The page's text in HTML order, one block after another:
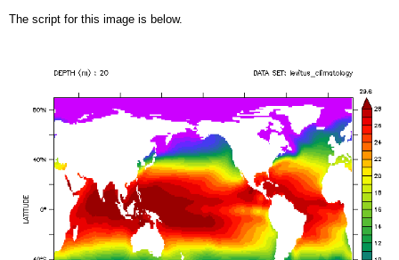
The script for this image is below.